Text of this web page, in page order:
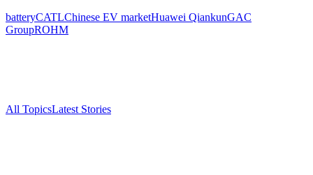
batteryCATLChinese EV marketHuawei QiankunGAC
GroupROHM
All TopicsLatest Stories